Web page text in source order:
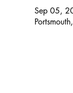
Sep 05,